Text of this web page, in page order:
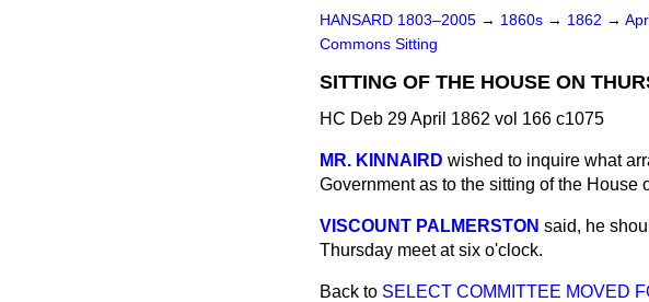
HANSARD 1803–2005 → 1860s → 1862 →
Commons Sitting
SITTING OF THE HOUSE ON
HC Deb 29 April 1862 vol 166 c1075
MR. KINNAIRD wished to inquire what
Government as to the sitting of the House
VISCOUNT PALMERSTON said, he
Thursday meet at six o'clock.
Back to SELECT COMMITTEE MOVED